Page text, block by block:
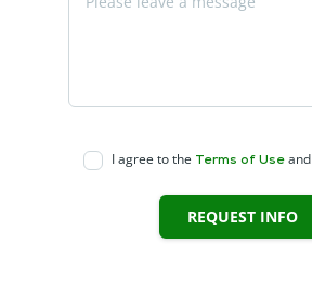
I agree to the Terms of Useand
REQUEST INFO